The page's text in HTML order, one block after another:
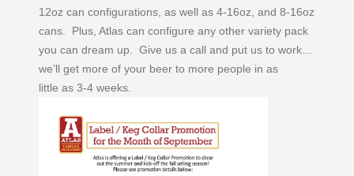
12oz can configurations, as well as 4-16oz, and 8-16oz
cans. Plus, Atlas can configure any other variety pack
you can dream up. Give us a call and put us to work…
we’ll get more of your beer to more people in as
little as 3-4 weeks.